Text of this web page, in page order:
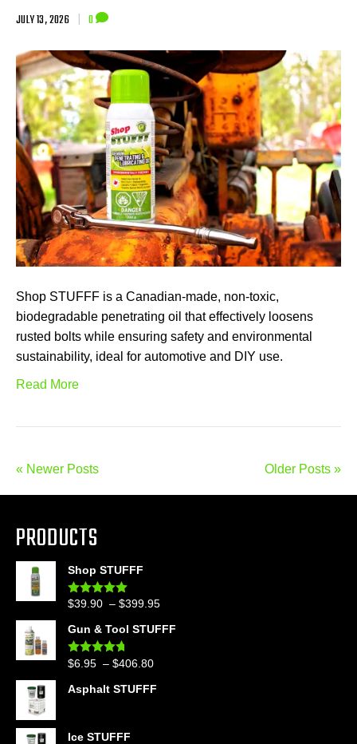
JULY 13, 2026 | 0
Shop STUFFF is a Canadian-made, non-toxic,
biodegradable penetrating oil that effectively loosens
rusted bolts while ensuring safety and environmental
sustainability, ideal for automotive and DIY use.
Read More
« Newer Posts Older Posts »
PRODUCTS
Shop STUFFF
Rated4.86
$39.90 – $399.95
Gun & Tool STUFFF
Rated 4.60
$6.95 – $406.80
Asphalt STUFFF
Ice STUFFF